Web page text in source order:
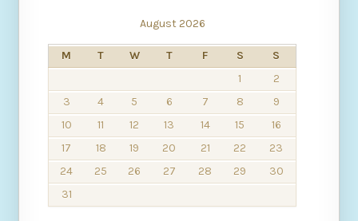
August 2026
M T W T F S
S
1
2
3
4 5 6 7 8
9
10
11 12 13 14 15
16
17
18 19 20 21 22
23
24
25 26 27 28 29
30
31